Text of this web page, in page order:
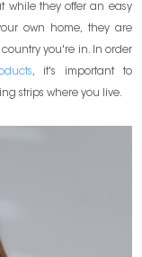
while they offer an easy
own home, they are
you're in. In order
, it's important to
strips where you live.